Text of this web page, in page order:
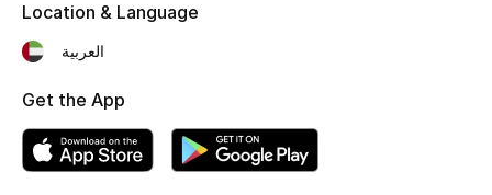
CURATED FOOTWEAR
Beauty
Location & Language
العربية
Get the App